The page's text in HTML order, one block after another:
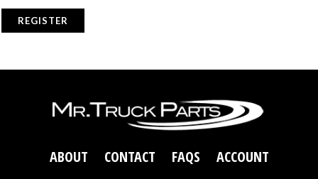
ABOUT CONTACT FAQS ACCOUNT